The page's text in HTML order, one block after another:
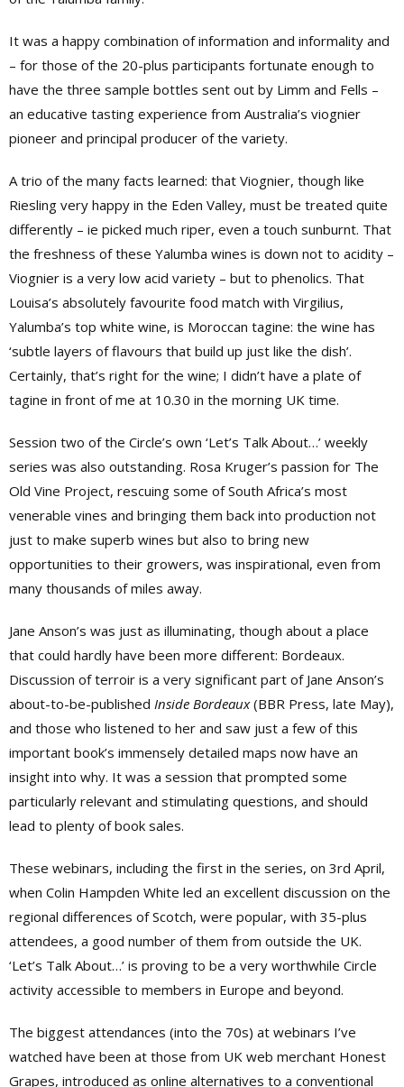
It was a happy combination of information and informality and
– for those of the 20-plus participants fortunate enough to
have the three sample bottles sent out by Limm and Fells –
an educative tasting experience from Australia’s viognier
pioneer and principal producer of the variety.
A trio of the many facts learned: that Viognier, though like
Riesling very happy in the Eden Valley, must be treated quite
differently – ie picked much riper, even a touch sunburnt. That
the freshness of these Yalumba wines is down not to acidity –
Viognier is a very low acid variety – but to phenolics. That
Louisa’s absolutely favourite food match with Virgilius,
Yalumba’s top white wine, is Moroccan tagine: the wine has
‘subtle layers of flavours that build up just like the dish’.
Certainly, that’s right for the wine; I didn’t have a plate of
tagine in front of me at 10.30 in the morning UK time.
Session two of the Circle’s own ‘Let’s Talk About…’ weekly
series was also outstanding. Rosa Kruger’s passion for The
Old Vine Project, rescuing some of South Africa’s most
venerable vines and bringing them back into production not
just to make superb wines but also to bring new
opportunities to their growers, was inspirational, even from
many thousands of miles away.
Jane Anson’s was just as illuminating, though about a place
that could hardly have been more different: Bordeaux.
Discussion of terroir is a very significant part of Jane Anson’s
about-to-be-published Inside Bordeaux(BBR Press, late May),
and those who listened to her and saw just a few of this
important book’s immensely detailed maps now have an
insight into why. It was a session that prompted some
particularly relevant and stimulating questions, and should
lead to plenty of book sales.
These webinars, including the first in the series, on 3rd April,
when Colin Hampden White led an excellent discussion on the
regional differences of Scotch, were popular, with 35-plus
attendees, a good number of them from outside the UK.
‘Let’s Talk About…’ is proving to be a very worthwhile Circle
activity accessible to members in Europe and beyond.
The biggest attendances (into the 70s) at webinars I’ve
watched have been at those from UK web merchant Honest
Grapes, introduced as online alternatives to a conventional